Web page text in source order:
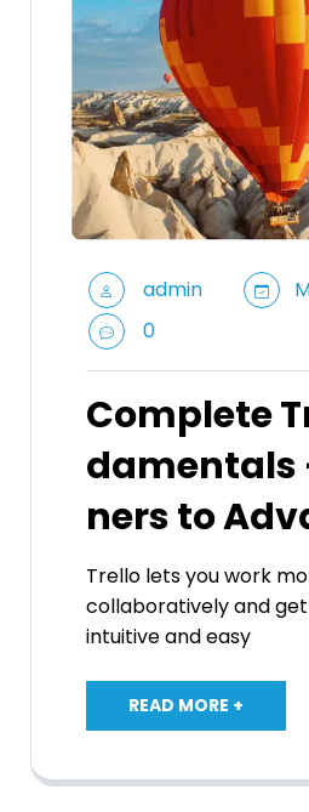
admin
0
Complete
damentals
ners to
Trello lets you work
collaboratively and get
intuitive and easy
READ MORE +